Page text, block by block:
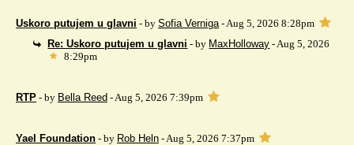
Uskoro putujem u glavni - by Sofia Verniga- Aug 5, 2026 8:28pm
Re: Uskoro putujem u glavni - by MaxHolloway - Aug 5, 2026
8:29pm
RTP - by Bella Reed - Aug 5, 2026 7:39pm
Yael Foundation - by Rob Heln - Aug 5, 2026 7:37pm